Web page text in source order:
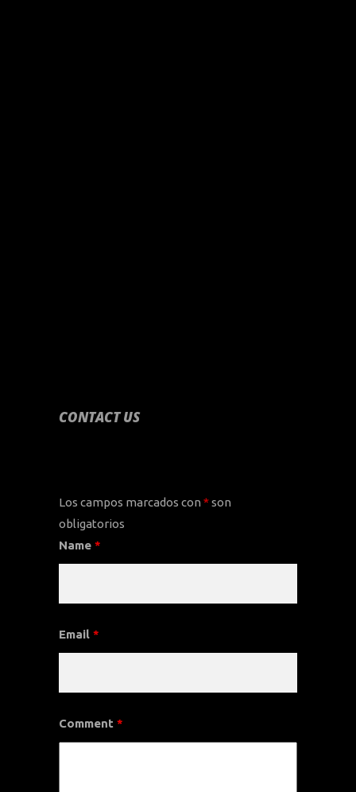
CONTACT US
Los campos marcados con *son
obligatorios
Name *
Email *
Comment *